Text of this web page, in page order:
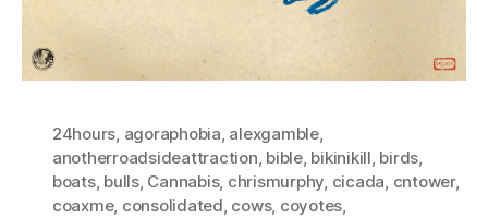
24hours, agoraphobia, alexgamble,
anotherroadsideattraction, bible, bikinikill, birds,
boats, bulls, Cannabis, chrismurphy, cicada, cntower,
coaxme, consolidated, cows, coyotes,